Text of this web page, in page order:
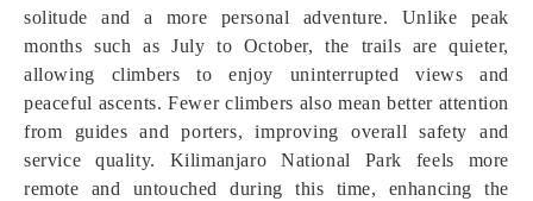
solitude and a more personal adventure. Unlike peak
months such as July to October, the trails are quieter,
allowing climbers to enjoy uninterrupted views and
peaceful ascents. Fewer climbers also mean better attention
from guides and porters, improving overall safety and
service quality. Kilimanjaro National Park feels more
remote and untouched during this time, enhancing the